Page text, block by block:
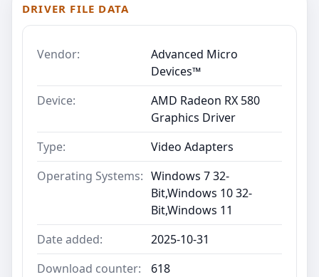
DRIVER FILE DATA
Vendor:
Advanced Micro
Devices™
Device:
AMD Radeon RX 580
Graphics Driver
Type:
Video Adapters
Operating Systems: Windows 7 32-
Bit,Windows 10 32-
Bit,Windows 11
Date added:
2025-10-31
Download counter:
618